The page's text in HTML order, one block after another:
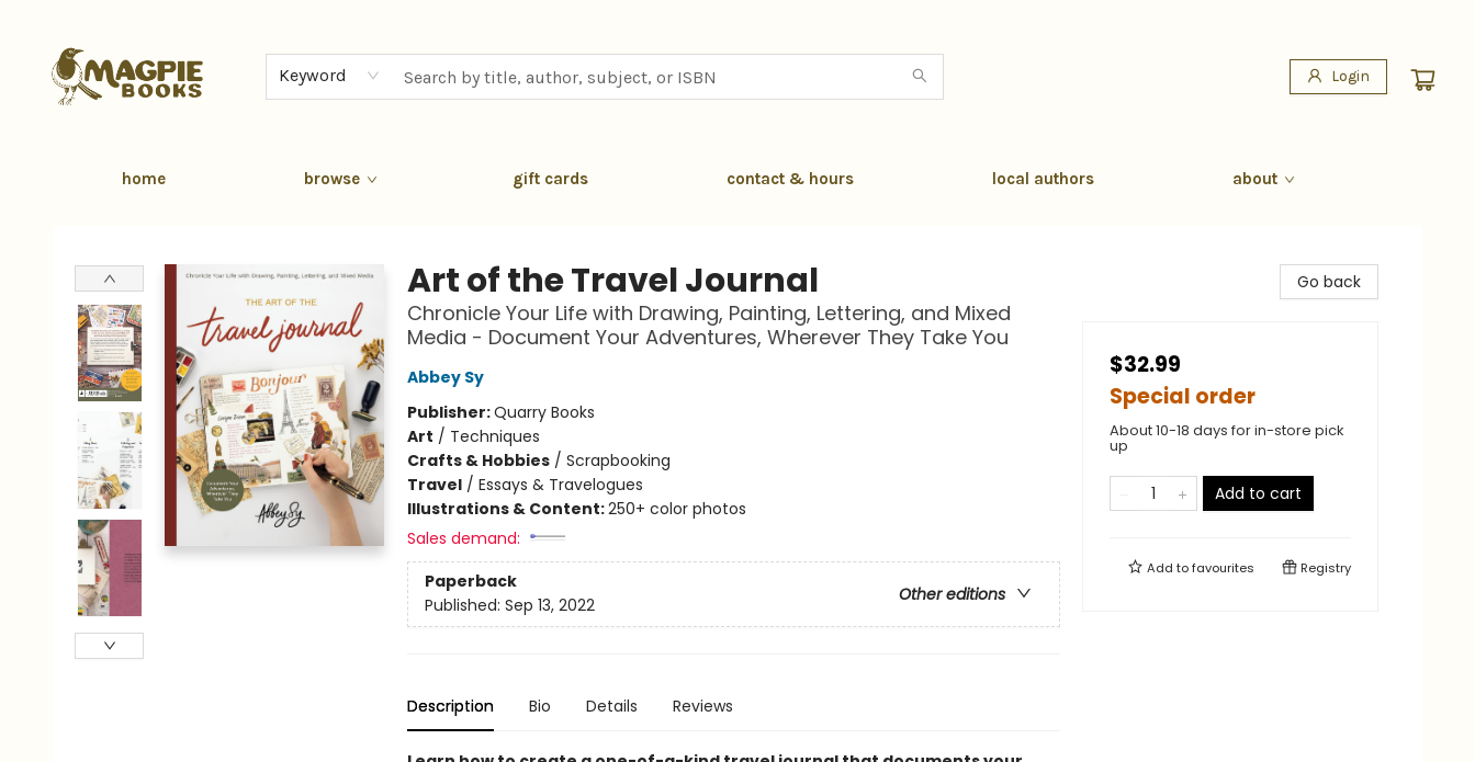
Keyword Login
home browse gift cards contact & hours local authors about
Art of the Travel Journal
Chronicle Your Life with Drawing, Painting, Lettering, and Mixed
Media - Document Your Adventures, Wherever They Take You
Abbey Sy
Publisher:Quarry Books
Art / Techniques
Crafts & Hobbies/ Scrapbooking
Travel/ Essays & Travelogues
Illustrations & Content:250+ color photos
Sales demand:
Paperback
Other editions
Published: Sep 13, 2022
Description Bio Details Reviews
Go back
$32.99
Special order
About 10-18 days for in-store pick
up
Add to cart
Add tofavourites Registry